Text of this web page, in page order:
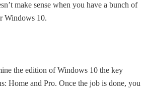
make sense when you have a bunch of
Windows 10.
the edition of Windows 10 the key
Home and Pro. Once the job is done, you